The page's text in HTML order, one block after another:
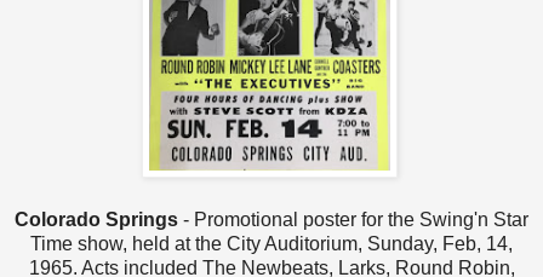
Colorado Springs - Promotional poster for the Swing'n Star
Time show, held at the City Auditorium, Sunday, Feb, 14,
1965. Acts included The Newbeats, Larks, Round Robin,